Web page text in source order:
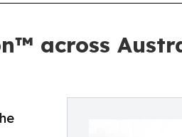
across